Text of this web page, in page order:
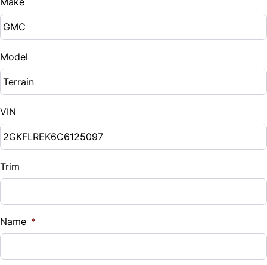
Model
VIN
Trim
Name *